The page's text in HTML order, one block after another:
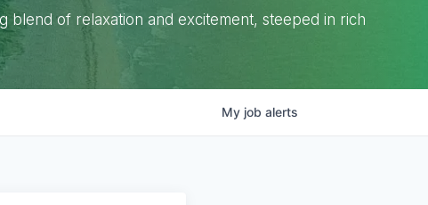
blend of relaxation and excitement, steeped in rich
My job alerts